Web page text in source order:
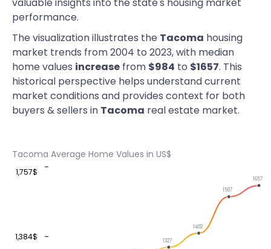
valuable insights into the state's housing market
performance.
The visualization illustrates the Tacoma housing
market trends from 2004 to 2023, with median
home values increase from $984 to $1657. This
historical perspective helps understand current
market conditions and provides context for both
buyers & sellers in Tacoma real estate market.
Tacoma Average Home Values in US$
1,384$
1,757$
1327
1402
1597
1657